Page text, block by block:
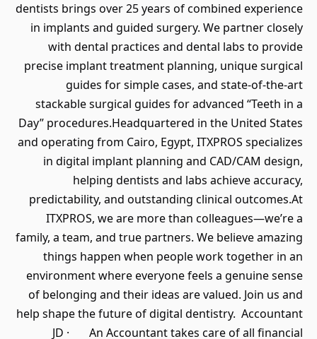
dentists brings over 25 years of combined experience
in implants and guided surgery. We partner closely
with dental practices and dental labs to provide
precise implant treatment planning, unique surgical
guides for simple cases, and state-of-the-art
stackable surgical guides for advanced “Teeth in a
Day” procedures.Headquartered in the United States
and operating from Cairo, Egypt, ITXPROS specializes
in digital implant planning and CAD/CAM design,
helping dentists and labs achieve accuracy,
predictability, and outstanding clinical outcomes.At
ITXPROS, we are more than colleagues—we’re a
family, a team, and true partners. We believe amazing
things happen when people work together in an
environment where everyone feels a genuine sense
of belonging and their ideas are valued. Join us and
help shape the future of digital dentistry. Accountant
JD · An Accountant takes care of all financial